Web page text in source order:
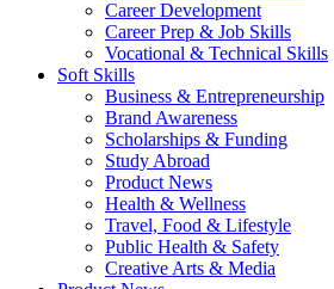
Career Development
Career Prep & Job Skills
Vocational & Technical Skills
Soft Skills
Business & Entrepreneurship
Brand Awareness
Scholarships & Funding
Study Abroad
Product News
Health & Wellness
Travel, Food & Lifestyle
Public Health & Safety
Creative Arts & Media